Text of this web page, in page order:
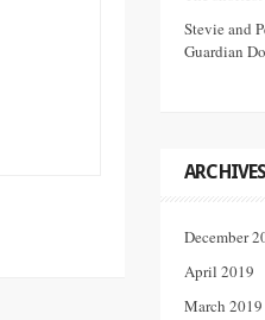
Stevie and
Guardian
ARCHIVES
December
April 2019
March 2019